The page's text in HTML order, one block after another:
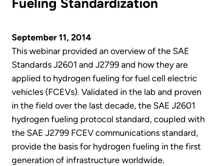
Fueling Standardization
September 11, 2014
This webinar provided an overview of the SAE
Standards J2601 and J2799 and how they are
applied to hydrogen fueling for fuel cell electric
vehicles (FCEVs). Validated in the lab and proven
in the field over the last decade, the SAE J2601
hydrogen fueling protocol standard, coupled with
the SAE J2799 FCEV communications standard,
provide the basis for hydrogen fueling in the first
generation of infrastructure worldwide.